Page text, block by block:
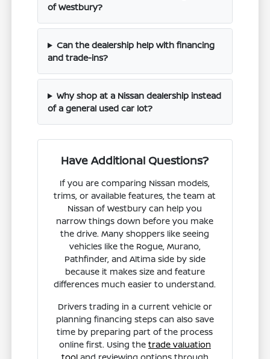
of Westbury?
Can the dealership help with financing
and trade-ins?
Why shop at a Nissan dealership instead
of a general used car lot?
Have Additional Questions?
If you are comparing Nissan models,
trims, or available features, the team at
Nissan of Westbury can help you
narrow things down before you make
the drive. Many shoppers like seeing
vehicles like the Rogue, Murano,
Pathfinder, and Altima side by side
because it makes size and feature
differences much easier to understand.
Drivers trading in a current vehicle or
planning financing steps can also save
time by preparing part of the process
online first. Using the trade valuation